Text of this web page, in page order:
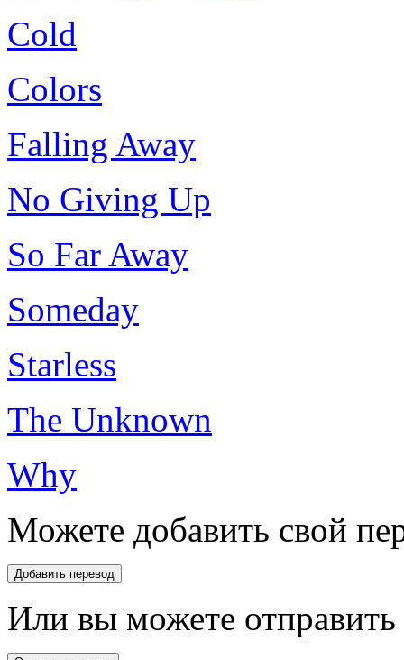
Cold
Colors
Falling Away
No Giving Up
So Far Away
Someday
Starless
The Unknown
Why
Можете добавить свой
Или вы можете отправить